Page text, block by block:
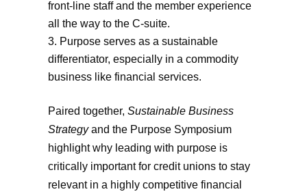
front-line staff and the member experience
all the way to the C-suite.
Purpose serves as a sustainable
differentiator, especially in a commodity
business like financial services.
Paired together, Sustainable Business
Strategyand the Purpose Symposium
highlight why leading with purpose is
critically important for credit unions to stay
relevant in a highly competitive financial